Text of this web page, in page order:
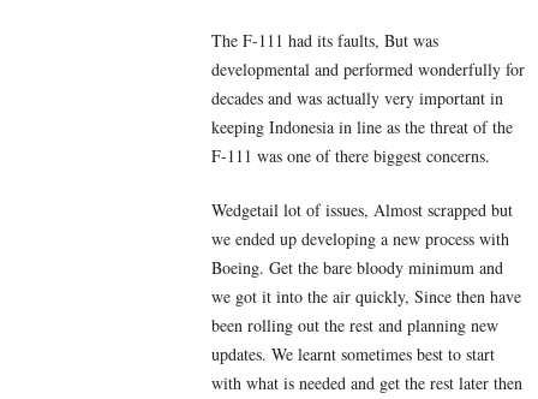
The F-111 had its faults, But was
developmental and performed wonderfully for
decades and was actually very important in
keeping Indonesia in line as the threat of the
F-111 was one of there biggest concerns.
Wedgetail lot of issues, Almost scrapped but
we ended up developing a new process with
Boeing. Get the bare bloody minimum and
we got it into the air quickly, Since then have
been rolling out the rest and planning new
updates. We learnt sometimes best to start
with what is needed and get the rest later then